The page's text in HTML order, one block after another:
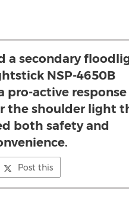
a secondary
NSP-4650B
pro-active
the shoulder light
both safety and
Post this